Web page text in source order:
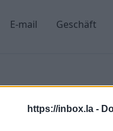
https://inbox.la -
E-mail Geschäft